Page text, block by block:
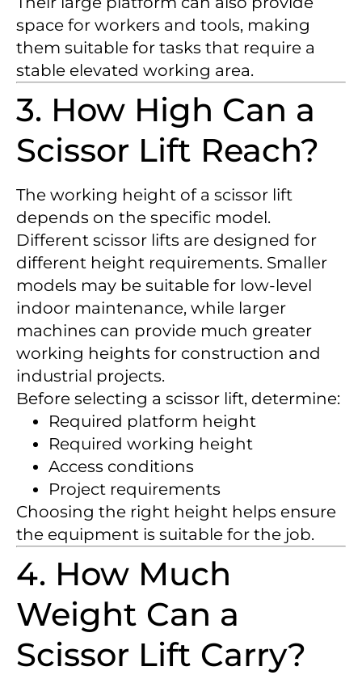
space for workers and tools, making
them suitable for tasks that require a
stable elevated working area.
3. How High Can a
Scissor Lift Reach?
The working height of a scissor lift
depends on the specific model.
Different scissor lifts are designed for
different height requirements. Smaller
models may be suitable for low-level
indoor maintenance, while larger
machines can provide much greater
working heights for construction and
industrial projects.
Before selecting a scissor lift, determine:
Required platform height
Required working height
Access conditions
Project requirements
Choosing the right height helps ensure
the equipment is suitable for the job.
4. How Much
Weight Can a
Scissor Lift Carry?